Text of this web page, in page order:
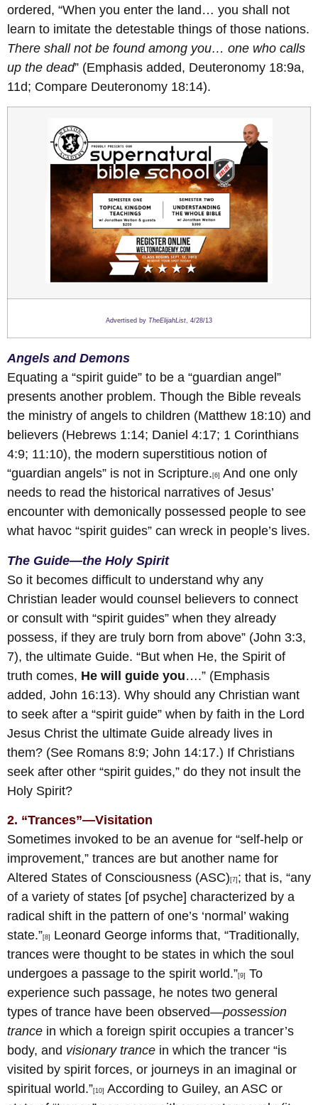
ordered, “When you enter the land… you shall not
learn to imitate the detestable things of those nations.
There shall not be found among you… one who calls
up the dead” (Emphasis added, Deuteronomy 18:9a,
11d; Compare Deuteronomy 18:14).
Advertised by TheElijahList, 4/28/13
Angels and Demons
Equating a “spirit guide” to be a “guardian angel”
presents another problem. Though the Bible reveals
the ministry of angels to children (Matthew 18:10) and
believers (Hebrews 1:14; Daniel 4:17; 1 Corinthians
4:9; 11:10), the modern superstitious notion of
“guardian angels” is not in Scripture. [6] And one only
needs to read the historical narratives of Jesus’
encounter with demonically possessed people to see
what havoc “spirit guides” can wreck in people’s lives.
The Guide—the Holy Spirit
So it becomes difficult to understand why any
Christian leader would counsel believers to connect
or consult with “spirit guides” when they already
possess, if they are truly born from above” (John 3:3,
7), the ultimate Guide. “But when He, the Spirit of
truth comes, He will guide you….” (Emphasis
added, John 16:13). Why should any Christian want
to seek after a “spirit guide” when by faith in the Lord
Jesus Christ the ultimate Guide already lives in
them? (See Romans 8:9; John 14:17.) If Christians
seek after other “spirit guides,” do they not insult the
Holy Spirit?
2. “Trances”—Visitation
Sometimes invoked to be an avenue for “self-help or
improvement,” trances are but another name for
Altered States of Consciousness (ASC) [7] ; that is, “any
of a variety of states [of psyche] characterized by a
radical shift in the pattern of one’s ‘normal’ waking
state.”[8]
Leonard George informs that, “Traditionally,
trances were thought to be states in which the soul
undergoes a passage to the spirit world.”[9]
To
experience such passage, he notes two general
types of trance have been observed—possession
trance in which a foreign spirit occupies a trancer’s
body, and visionary trance in which the trancer “is
visited by spirit forces, or journeys in an imaginal or
spiritual world.”[10] According to Guiley, an ASC or